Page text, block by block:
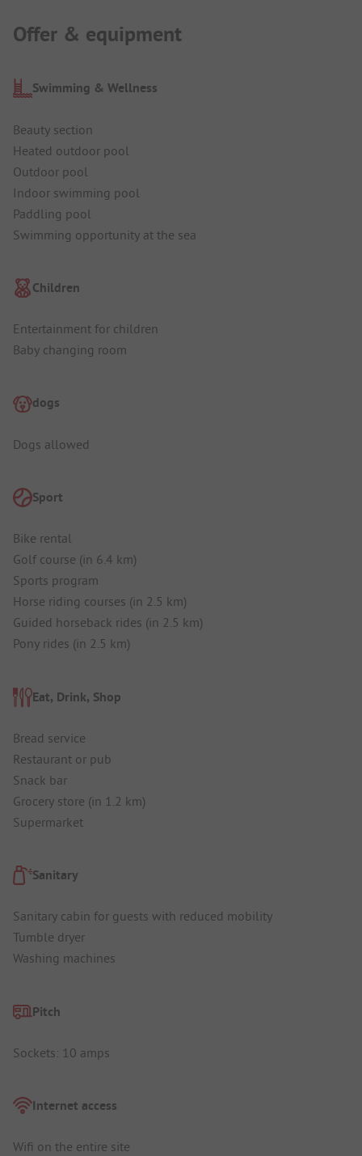
Offer & equipment
Swimming & Wellness
Beauty section
Heated outdoor pool
Outdoor pool
Indoor swimming pool
Paddling pool
Swimming opportunity at the sea
Children
Entertainment for children
Baby changing room
dogs
Dogs allowed
Sport
Bike rental
Golf course (in 6.4 km)
Sports program
Horse riding courses (in 2.5 km)
Guided horseback rides (in 2.5 km)
Pony rides (in 2.5 km)
Eat, Drink, Shop
Bread service
Restaurant or pub
Snack bar
Grocery store (in 1.2 km)
Supermarket
Sanitary
Sanitary cabin for guests with reduced mobility
Tumble dryer
Washing machines
Pitch
Sockets: 10 amps
Internet access
Wifi on the entire site